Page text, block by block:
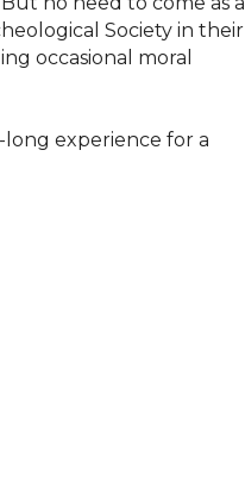
Society in their
occasional moral
experience for a